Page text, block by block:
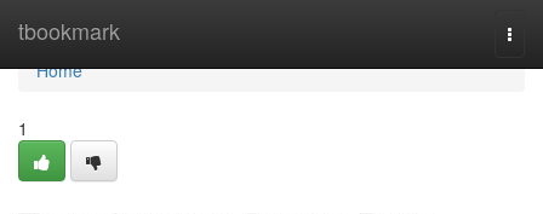
tbookmark
Home
Home
1